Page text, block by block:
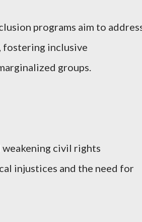
programs aim to
fostering inclusive
groups.
civil rights
injustices and the need for